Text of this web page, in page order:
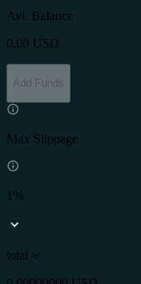
Avl. Balance
0.00 USD
Add Funds
Max Slippage
1%
total ≈